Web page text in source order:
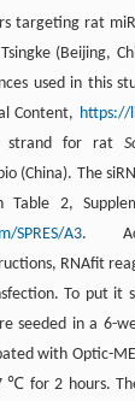
targeting rat
(Beijing,
used in this
Content, https://
strand for rat
(China). The
2,
SPRES/A3.
RNAfit
To put it
seeded in a 6-
with Optic-
℃ for 2 hours.